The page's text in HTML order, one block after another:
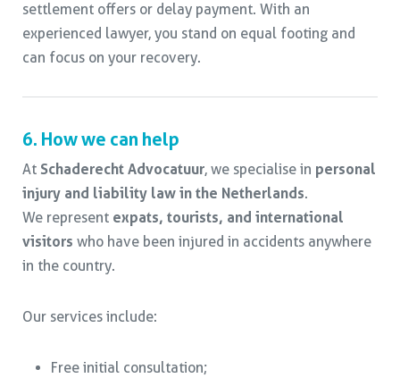
settlement offers or delay payment. With an
experienced lawyer, you stand on equal footing and
can focus on your recovery.
6. How we can help
At Schaderecht Advocatuur, we specialise in personal
injury and liability law in the Netherlands.
We represent expats, tourists, and international
visitors who have been injured in accidents anywhere
in the country.
Our services include:
Free initial consultation;